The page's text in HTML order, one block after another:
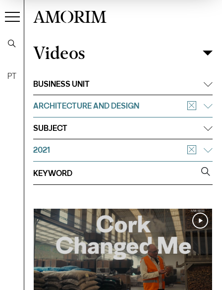
PT
AMORIM
VideosFilter
Videos
BUSINESS UNIT
ARCHITECTURE AND DESIGN
SUBJECT
2021